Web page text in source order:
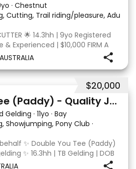
· Chestnut
Cutting, Trail riding/pleasure, Adult
🌟 14.3hh | 9yo Registered
Experienced | $10,000 FIRM A
and versatile registered Paint
and bush. Miss Shamele
$20,000
Double You Tee (Paddy) - Quality Jumping gelding
Gelding · 11yo · Bay
Showjumping, Pony Club ·
✨ Double You Tee (Paddy)
✨ 16.3hh | TB Gelding | DOB
Tycoon Dam: Kandy Korn